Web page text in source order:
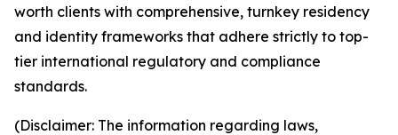
worth clients with comprehensive, turnkey residency
and identity frameworks that adhere strictly to top-
tier international regulatory and compliance
standards.
(Disclaimer: The information regarding laws,